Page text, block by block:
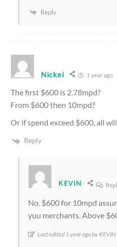
Reply
Nickei 1 year ago
The first $600 is 2.78mpd?
From $600 then 10mpd?
Or if spend exceed $600, all
Reply
KEVIN
No. $600 for 10mpd
yuu merchants. Above
Last edited 1 year ago by KEVIN